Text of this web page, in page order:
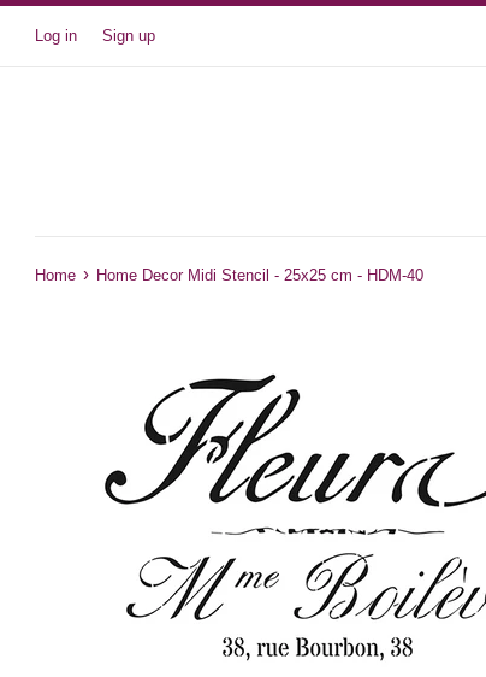
Log in Sign up
Home › Home Decor Midi Stencil - 25x25 cm - HDM-40